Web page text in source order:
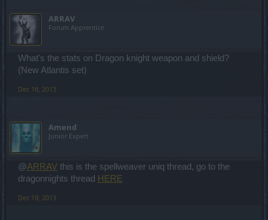
ARRAV
Forum Apprentice
What's the stats on Dragon knight weapon and shield?
(New Atlantis set)
Dec 18, 2013
Amend
Junior Expert
@ARRAV this is the spellweaver uniq thread, go to the
dragonnights thread HERE
Dec 19, 2013